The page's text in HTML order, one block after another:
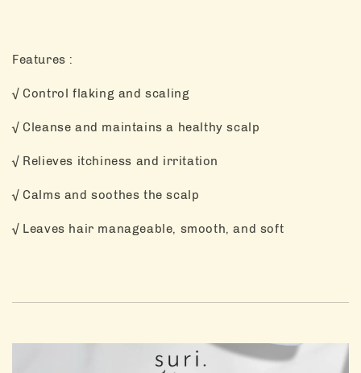
Features :
√ Control flaking and scaling
√ Cleanse and maintains a healthy scalp
√ Relieves itchiness and irritation
√ Calms and soothes the scalp
√ Leaves hair manageable, smooth, and soft